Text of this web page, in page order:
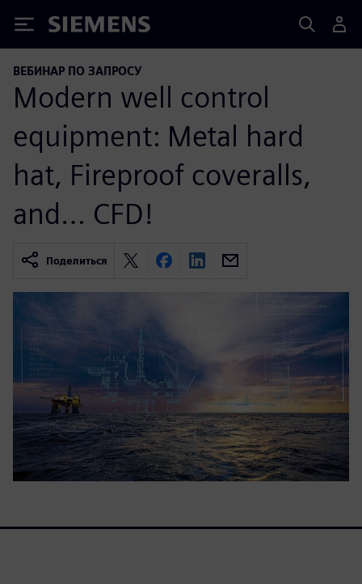
Siemens
ВЕБИНАР ПО ЗАПРОСУ
Modern well control
equipment: Metal hard
hat, Fireproof coveralls,
and… CFD!
Поделиться